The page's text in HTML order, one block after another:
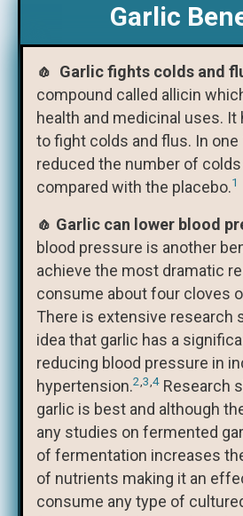
Garlic
🧄 Garlic fights colds and
compound called allicin
health and medicinal uses. It
to fight colds and flus. In
reduced the number of colds
compared with the placebo.1
🧄 Garlic can lower blood
blood pressure is another
achieve the most dramatic
consume about four cloves
There is extensive research
idea that garlic has a
reducing blood pressure in
hypertension.2,3,4 Research
garlic is best and although
any studies on fermented
of fermentation increases
of nutrients making it an
consume any type of